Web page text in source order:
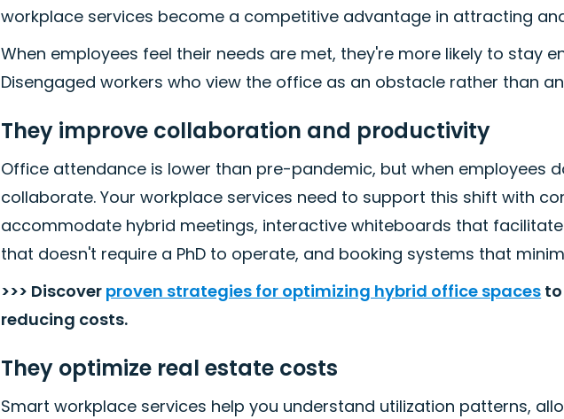
workplace services become a competitive advantage in attracting
When employees feel their needs are met, they're more likely to stay
Disengaged workers who view the office as an obstacle rather than
They improve collaboration and productivity
Office attendance is lower than pre-pandemic, but when employees
collaborate. Your workplace services need to support this shift with
accommodate hybrid meetings, interactive whiteboards that
that doesn't require a PhD to operate, and booking systems that
>>> Discover proven strategies for optimizing hybrid office spaces
reducing costs.
They optimize real estate costs
Smart workplace services help you understand utilization patterns,